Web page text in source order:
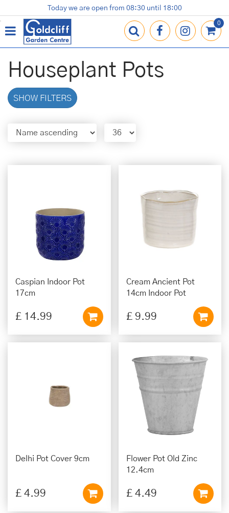
u
m
t
Terracotta Pots
Gardening Essentials
Contact us
Loyalty Card
Today we are open from 08:30 until 18:00
Houseplant Pots
SHOW FILTERS
Caspian Indoor Pot
17cm
£ 14.99
Cream Ancient Pot
14cm Indoor Pot
£ 9.99
Delhi Pot Cover 9cm
£ 4.99
Flower Pot Old Zinc
12.4cm
£ 4.49